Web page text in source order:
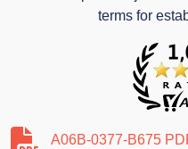
terms for
A06B-0377-B675